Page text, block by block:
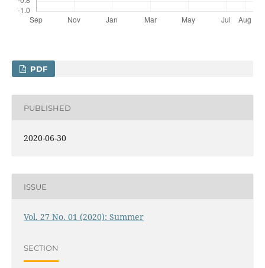
PDF
PUBLISHED
2020-06-30
ISSUE
Vol. 27 No. 01 (2020): Summer
SECTION